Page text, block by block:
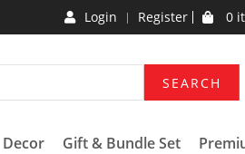
SEARCH
Login Register 0
Decor Gift & Bundle Set